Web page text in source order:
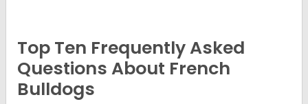
Top Ten Frequently Asked
Questions About French
Bulldogs